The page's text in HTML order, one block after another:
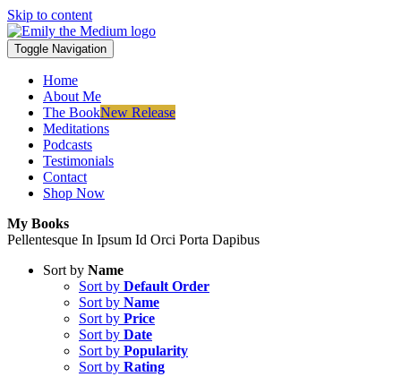
Skip to content
Toggle Navigation
Home
About Me
The BookNew Release
Meditations
Podcasts
Testimonials
Contact
Shop Now
My Books
Pellentesque In Ipsum Id Orci Porta Dapibus
Sort by Name
Sort by Default Order
Sort by Name
Sort by Price
Sort by Date
Sort by Popularity
Sort by Rating